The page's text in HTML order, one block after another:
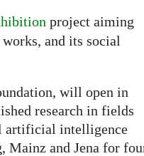
project aiming
and its social
will open in
research in fields
artificial intelligence
Mainz and Jena for